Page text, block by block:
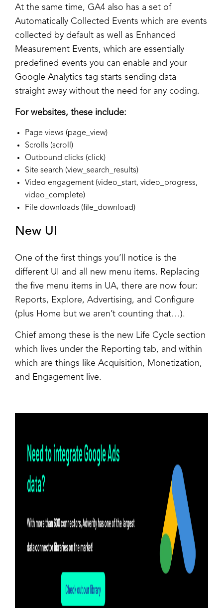
At the same time, GA4 also has a set of
Automatically Collected Events which are events
collected by default as well as Enhanced
Measurement Events, which are essentially
predefined events you can enable and your
Google Analytics tag starts sending data
straight away without the need for any coding.
For websites, these include:
Page views (page_view)
Scrolls (scroll)
Outbound clicks (click)
Site search (view_search_results)
Video engagement (video_start, video_progress,
video_complete)
File downloads (file_download)
New UI
One of the first things you’ll notice is the
different UI and all new menu items. Replacing
the five menu items in UA, there are now four:
Reports, Explore, Advertising, and Configure
(plus Home but we aren’t counting that…).
Chief among these is the new Life Cycle section
which lives under the Reporting tab, and within
which are things like Acquisition, Monetization,
and Engagement live.